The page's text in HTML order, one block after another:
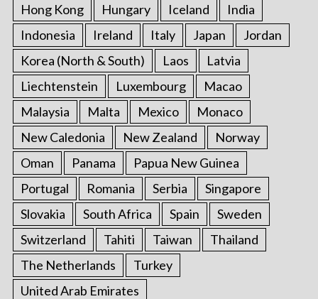
Hong Kong Hungary Iceland
India
Indonesia
Ireland Italy Japan
Jordan
Korea (North & South)
Laos
Latvia
Liechtenstein
Luxembourg
Macao
Malaysia
Malta Mexico
Monaco
New Caledonia
New Zealand
Norway
Oman
Panama
Papua New Guinea
Portugal
Romania Serbia
Singapore
Slovakia
South Africa Spain
Sweden
Switzerland
Tahiti Taiwan
Thailand
The Netherlands
Turkey
United Arab Emirates